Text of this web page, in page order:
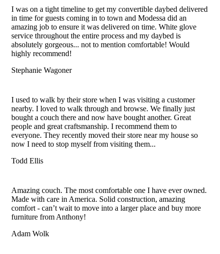
star
star
star
star
star
I was on a tight timeline to get my convertible daybed delivered
in time for guests coming in to town and Modessa did an
amazing job to ensure it was delivered on time. White glove
service throughout the entire process and my daybed is
absolutely gorgeous... not to mention comfortable! Would
highly recommend!
Stephanie Wagoner
star
star
star
star
star
I used to walk by their store when I was visiting a customer
nearby. I loved to walk through and browse. We finally just
bought a couch there and now have bought another. Great
people and great craftsmanship. I recommend them to
everyone. They recently moved their store near my house so
now I need to stop myself from visiting them...
Todd Ellis
star
star
star
star
star
Amazing couch. The most comfortable one I have ever owned.
Made with care in America. Solid construction, amazing
comfort - can’t wait to move into a larger place and buy more
furniture from Anthony!
Adam Wolk